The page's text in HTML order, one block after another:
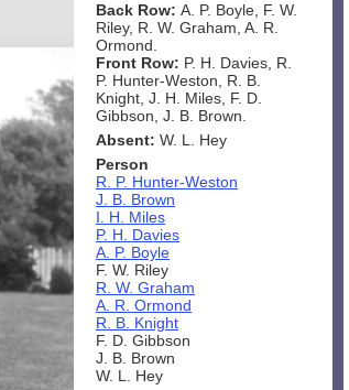
Back Row: A. P. Boyle, F. W.
Riley, R. W. Graham, A. R.
Ormond.
Front Row: P. H. Davies, R.
P. Hunter-Weston, R. B.
Knight, J. H. Miles, F. D.
Gibbson, J. B. Brown.
Absent: W. L. Hey
Person
R. P. Hunter-Weston
J. B. Brown
I. H. Miles
P. H. Davies
A. P. Boyle
F. W. Riley
R. W. Graham
A. R. Ormond
R. B. Knight
F. D. Gibbson
J. B. Brown
W. L. Hey